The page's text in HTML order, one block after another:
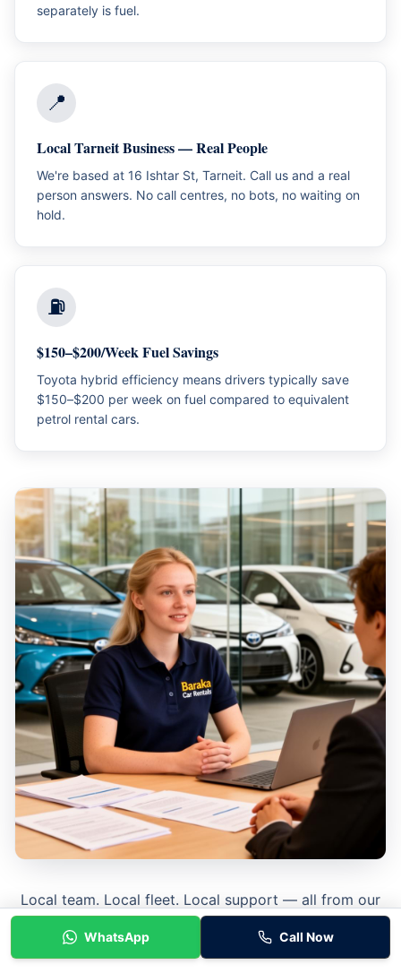
separately is fuel.
📍
Local Tarneit Business — Real People
We're based at 16 Ishtar St, Tarneit. Call us and a real
person answers. No call centres, no bots, no waiting on
hold.
⛽
$150–$200/Week Fuel Savings
Toyota hybrid efficiency means drivers typically save
$150–$200 per week on fuel compared to equivalent
petrol rental cars.
Local team. Local fleet. Local support — all from our
Tarneit base.
WhatsApp Call Now